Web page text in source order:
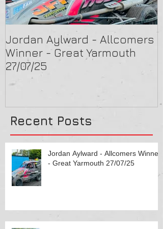
Jordan Aylward - Allcomers
Winner - Great Yarmouth
27/07/25
Recent Posts
Jordan Aylward - Allcomers Winner
- Great Yarmouth 27/07/25